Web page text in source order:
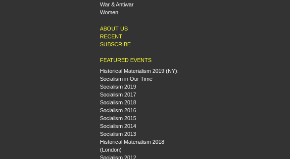
War & Antiwar
Women
ABOUT US
RECENT
SUBSCRIBE
FEATURED EVENTS
Historical Materialism 2019 (NY):
Socialism in Our Time
Socialism 2019
Socialism 2017
Socialism 2018
Socialism 2016
Socialism 2015
Socialism 2014
Socialism 2013
Historical Materialism 2018
(London)
Socialism 2012